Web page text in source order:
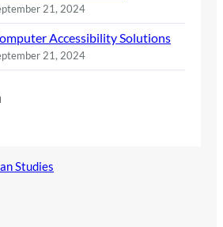
21, 2024
Accessibility Solutions
21, 2024
Studies